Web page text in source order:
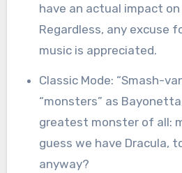
have an actual impact
Regardless, any excuse
music is appreciated.
Classic Mode: “Smash-
“monsters” as
greatest monster of all:
guess we have Dracula,
anyway?